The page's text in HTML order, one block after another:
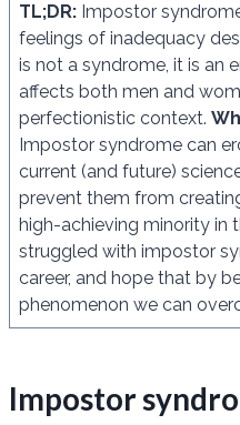
TL;DR: Impostor
feelings of inadequacy
is not a syndrome, it is an
affects both men and
perfectionistic context.
Impostor syndrome can
current (and future)
prevent them from
high-achieving minority in
struggled with impostor
career, and hope that by
phenomenon we can
Impostor